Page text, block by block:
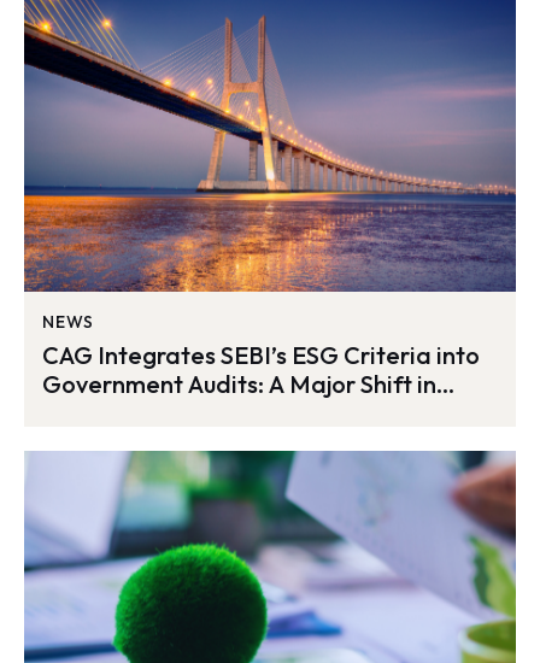
NEWS
CAG Integrates SEBI’s ESG Criteria into
Government Audits: A Major Shift in